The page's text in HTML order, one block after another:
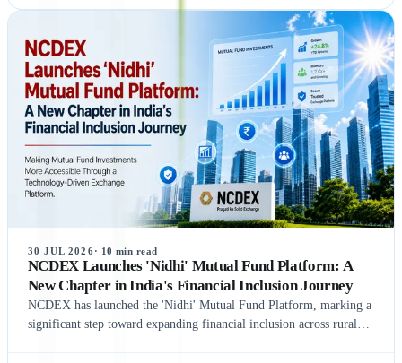
A key development is the expected final settlement order in the
NSE co-location case, with the settlement amount likely to exceed
₹1,400 crore. Meanwhile, NSE has reportedly begun domestic and
international investor roadshows as part of its IPO preparations.
While these updates indicate strong momentum toward the IPO, the
final timeline remains subject to SEBI approval and official
announcements.
30 JUL 2026· 10 min read
NCDEX Launches 'Nidhi' Mutual Fund Platform: A
New Chapter in India's Financial Inclusion Journey
NCDEX has launched the 'Nidhi' Mutual Fund Platform, marking a
significant step toward expanding financial inclusion across rural